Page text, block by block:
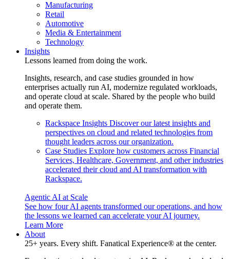
Manufacturing
Retail
Automotive
Media & Entertainment
Technology
Insights
Lessons learned from doing the work.
Insights, research, and case studies grounded in how
enterprises actually run AI, modernize regulated workloads,
and operate cloud at scale. Shared by the people who build
and operate them.
Rackspace Insights Discover our latest insights and
perspectives on cloud and related technologies from
thought leaders across our organization.
Case Studies Explore how customers across Financial
Services, Healthcare, Government, and other industries
accelerated their cloud and AI transformation with
Rackspace.
Agentic AI at Scale
See how four AI agents transformed our operations, and how
the lessons we learned can accelerate your AI journey.
Learn More
About
25+ years. Every shift. Fanatical Experience® at the center.